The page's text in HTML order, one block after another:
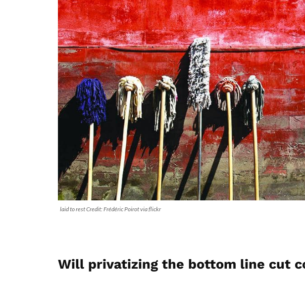
laid to rest Credit: Frédéric Poirot via flickr
Will privatizing the bottom line cut